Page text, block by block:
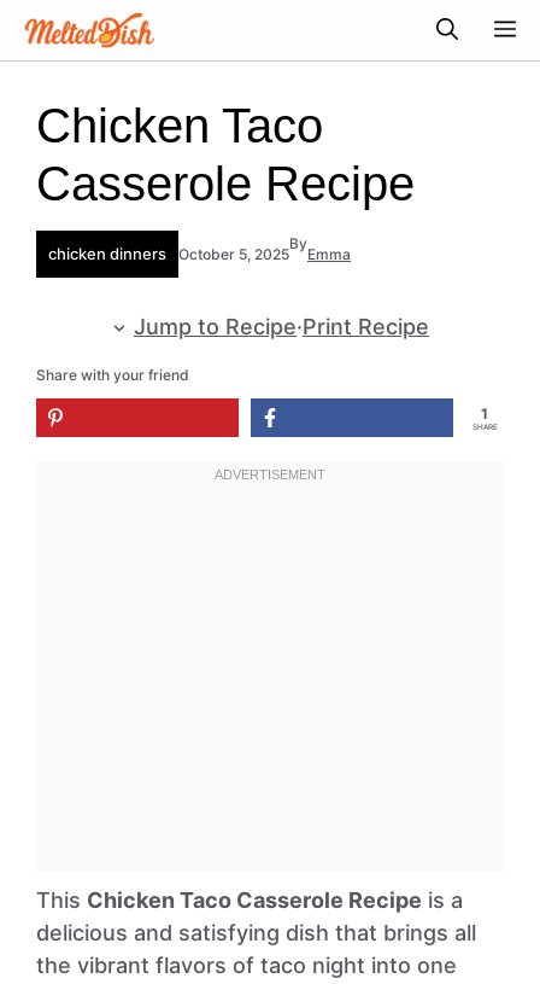
Skip
Chicken Taco
Casserole Recipe
chicken dinners October 5, 2025
By
Emma
Jump to Recipe·Print Recipe
Share with your friend
1
SHARE
This Chicken Taco Casserole Recipe is a
delicious and satisfying dish that brings all
the vibrant flavors of taco night into one